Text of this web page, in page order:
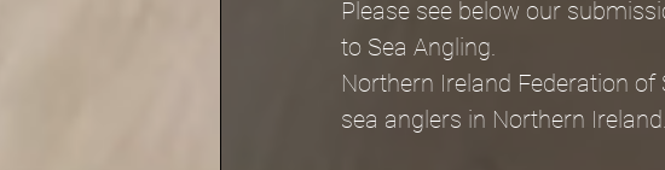
Please see below our
to Sea Angling.
Northern Ireland Federation
sea anglers in Northern Ireland.